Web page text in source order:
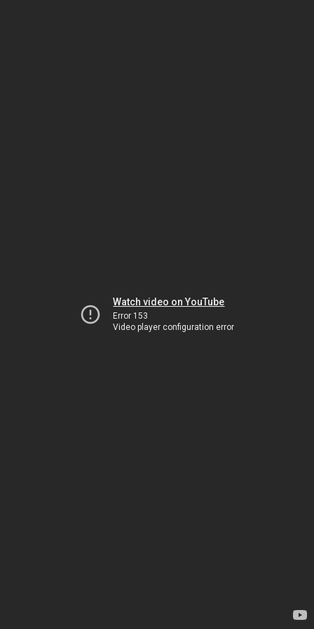
Watch video on YouTube
Error 153
Video player configuration error